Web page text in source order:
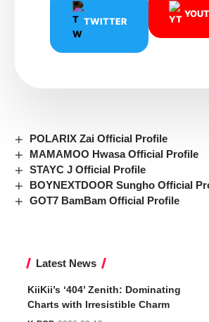
TWITTER
POLARIX Zai Official Profile
MAMAMOO Hwasa Official Profile
STAYC J Official Profile
BOYNEXTDOOR Sungho Official
GOT7 BamBam Official Profile
Latest News
KiiKii’s ‘404’ Zenith: Dominating
Charts with Irresistible Charm